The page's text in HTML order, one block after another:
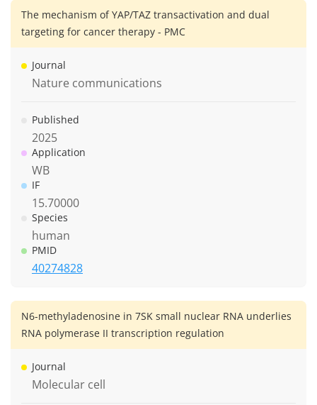
The mechanism of YAP/TAZ transactivation and dual
targeting for cancer therapy - PMC
Journal
Nature communications
Published
2025
Application
WB
IF
15.70000
Species
human
PMID
40274828
N6-methyladenosine in 7SK small nuclear RNA underlies
RNA polymerase II transcription regulation
Journal
Molecular cell